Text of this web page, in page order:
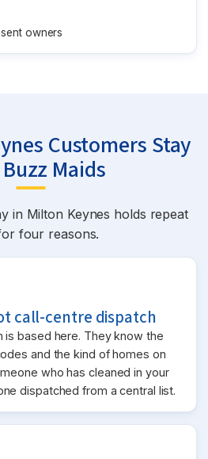
owners
Customers Stay
Maids
in Milton Keynes holds repeat
four reasons.
call-centre dispatch
is based here. They know the
and the kind of homes on
who has cleaned in your
dispatched from a central list.